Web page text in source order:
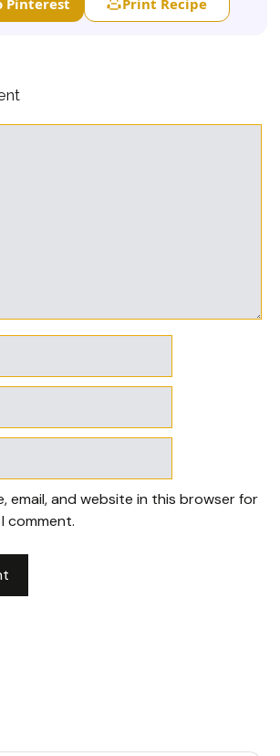
email, and website in this browser for
comment.